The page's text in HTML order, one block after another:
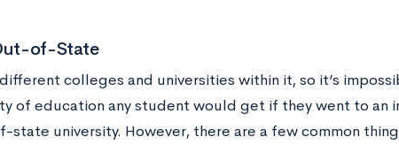
of-State
colleges and universities within it, so it’s
of education any student would get if they went to an
state university. However, there are a few common